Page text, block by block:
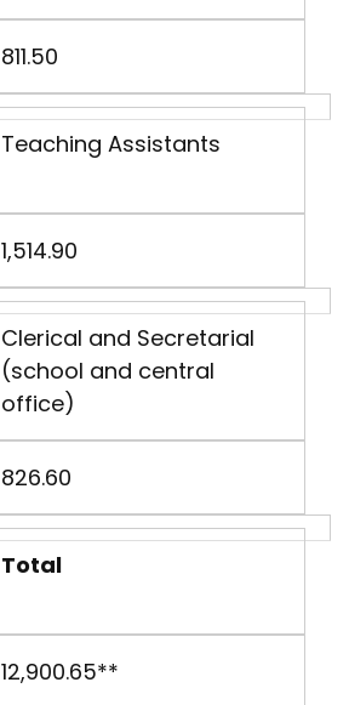
811.50
Teaching Assistants
1,514.90
Clerical and Secretarial
(school and central
office)
826.60
Total
12,900.65**